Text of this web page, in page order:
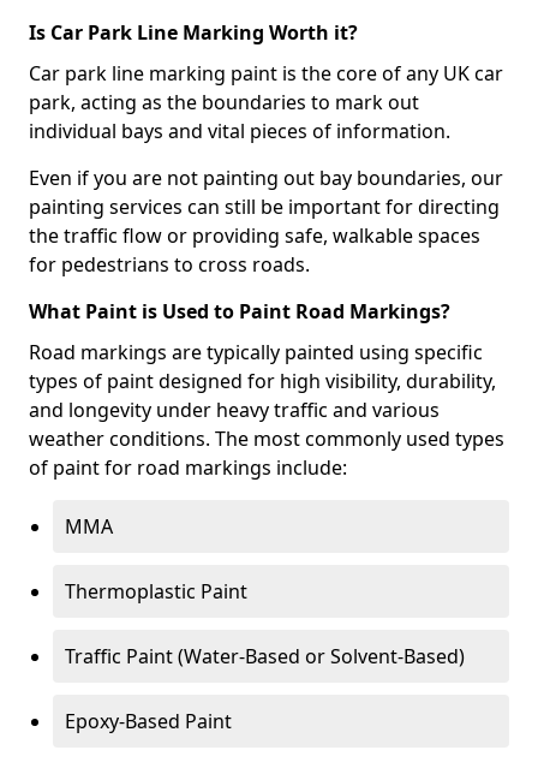
Is Car Park Line Marking Worth it?
Car park line marking paint is the core of any UK car
park, acting as the boundaries to mark out
individual bays and vital pieces of information.
Even if you are not painting out bay boundaries, our
painting services can still be important for directing
the traffic flow or providing safe, walkable spaces
for pedestrians to cross roads.
What Paint is Used to Paint Road Markings?
Road markings are typically painted using specific
types of paint designed for high visibility, durability,
and longevity under heavy traffic and various
weather conditions. The most commonly used types
of paint for road markings include:
MMA
Thermoplastic Paint
Traffic Paint (Water-Based or Solvent-Based)
Epoxy-Based Paint